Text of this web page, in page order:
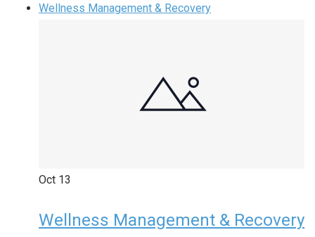
Wellness Management & Recovery
Oct 13
Wellness Management & Recovery